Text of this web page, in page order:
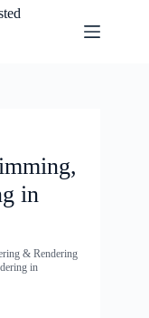
in
& Rendering
in